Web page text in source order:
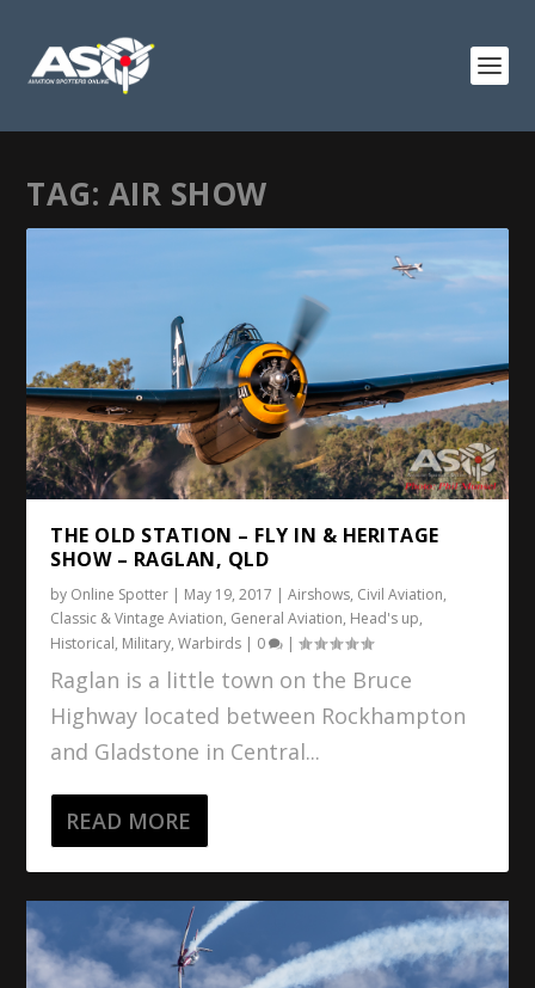
TAG: AIR SHOW
THE OLD STATION – FLY IN & HERITAGE
SHOW – RAGLAN, QLD
by Online Spotter | May 19, 2017 |Airshows, Civil Aviation,
Classic & Vintage Aviation, General Aviation, Head's up,
Historical, Military,Warbirds | 0 |
Raglan is a little town on the Bruce
Highway located between Rockhampton
and Gladstone in Central...
READ MORE